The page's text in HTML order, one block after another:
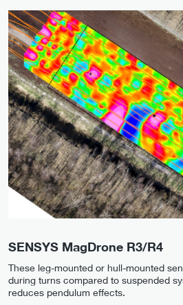
SENSYS MagDrone R3/R4
These leg-mounted or hull-mounted
during turns compared to suspended
reduces pendulum effects.